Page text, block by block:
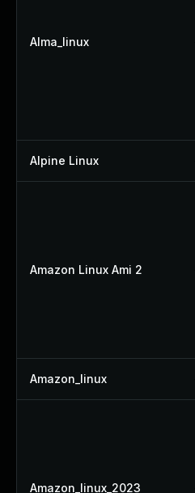
Alma_linux
Alpine Linux
Amazon Linux Ami 2
Amazon_linux
Amazon_linux_2023